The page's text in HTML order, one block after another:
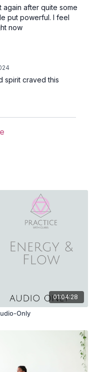
after quite some
put powerful. I feel
now
spirit craved this
01:04:28
Only